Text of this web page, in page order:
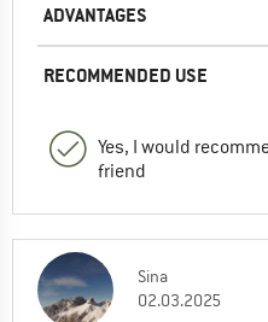
ADVANTAGES
RECOMMENDED USE
Yes, I would
friend
Sina
02.03.2025